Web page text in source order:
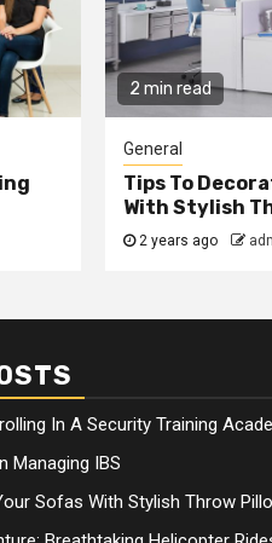
2 min read
General
Tips To
With Stylish
2 years ago
In A Security Training
Managing IBS
Sofas With Stylish Throw